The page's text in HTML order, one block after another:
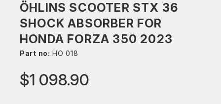
ÖHLINS SCOOTER STX 36
SHOCK ABSORBER FOR
HONDA FORZA 350 2023
Part no: HO 018
$1 098.90